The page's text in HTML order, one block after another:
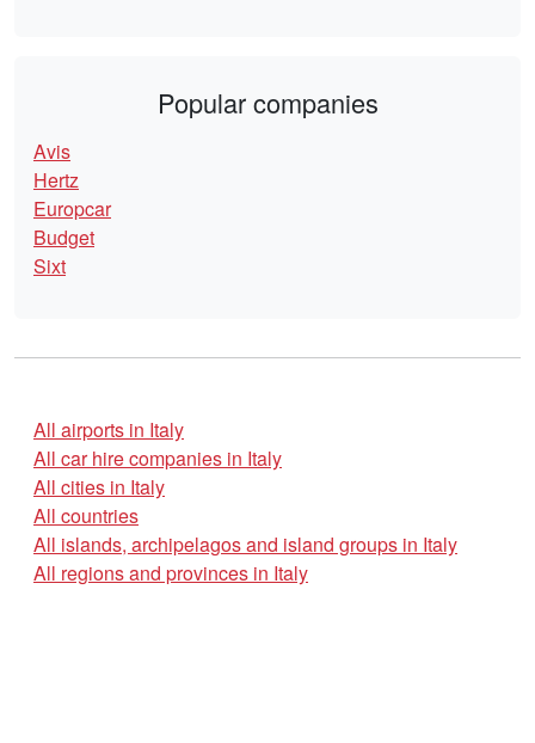
Popular companies
Avis
Hertz
Europcar
Budget
Sixt
All airports in Italy
All car hire companies in Italy
All cities in Italy
All countries
All islands, archipelagos and island groups in Italy
All regions and provinces in Italy